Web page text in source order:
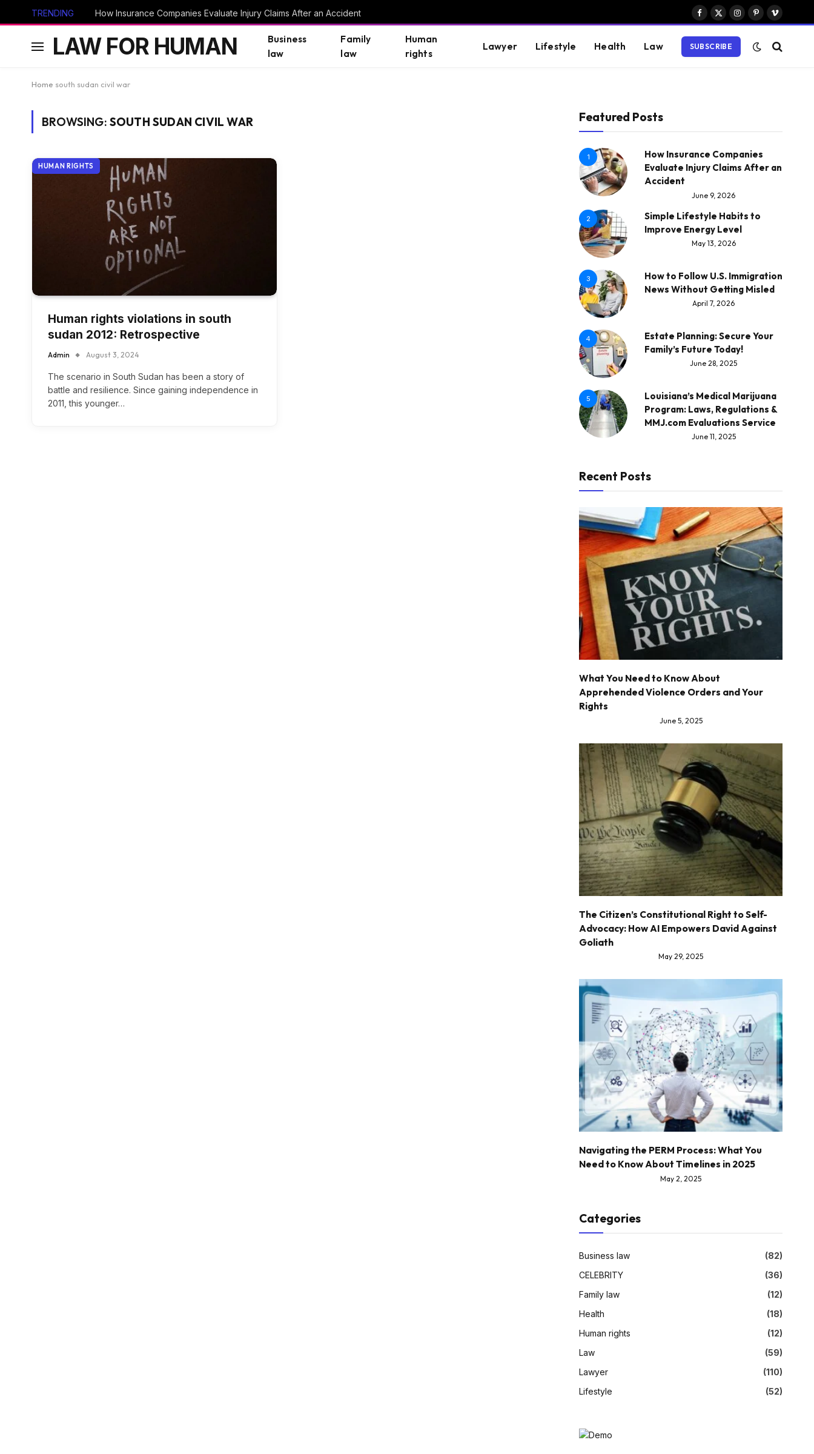
TRENDING How Insurance Companies Evaluate Injury Claims After an Accident
Facebook
X
Instagram
PinterestVimeo
LAW FOR HUMAN
Business
law
Family
law
Human
rights
Lawyer Lifestyle Health Law SUBSCRIBE
Home south sudan civil war
BROWSING: SOUTH SUDAN CIVIL WAR
HUMAN RIGHTS
Human rights violations in south
sudan 2012: Retrospective
Admin August 3, 2024
The scenario in South Sudan has been a story of
battle and resilience. Since gaining independence in
2011, this younger…
Featured Posts
1
How Insurance Companies
Evaluate Injury Claims After an
Accident
June 9, 2026
2
Simple Lifestyle Habits to
Improve Energy Level
May 13, 2026
3
How to Follow U.S. Immigration
News Without Getting Misled
April 7, 2026
4
Estate Planning: Secure Your
Family’s Future Today!
June 28, 2025
5
Louisiana’s Medical Marijuana
Program: Laws, Regulations &
MMJ.com Evaluations Service
June 11, 2025
Recent Posts
What You Need to Know About
Apprehended Violence Orders and Your
Rights
June 5, 2025
The Citizen’s Constitutional Right to Self-
Advocacy: How AI Empowers David Against
Goliath
May 29, 2025
Navigating the PERM Process: What You
Need to Know About Timelines in 2025
May 2, 2025
Categories
Business law
(82)
CELEBRITY
(36)
Family law
(12)
Health
(18)
Human rights
(12)
Law
(59)
Lawyer
(110)
Lifestyle
(52)